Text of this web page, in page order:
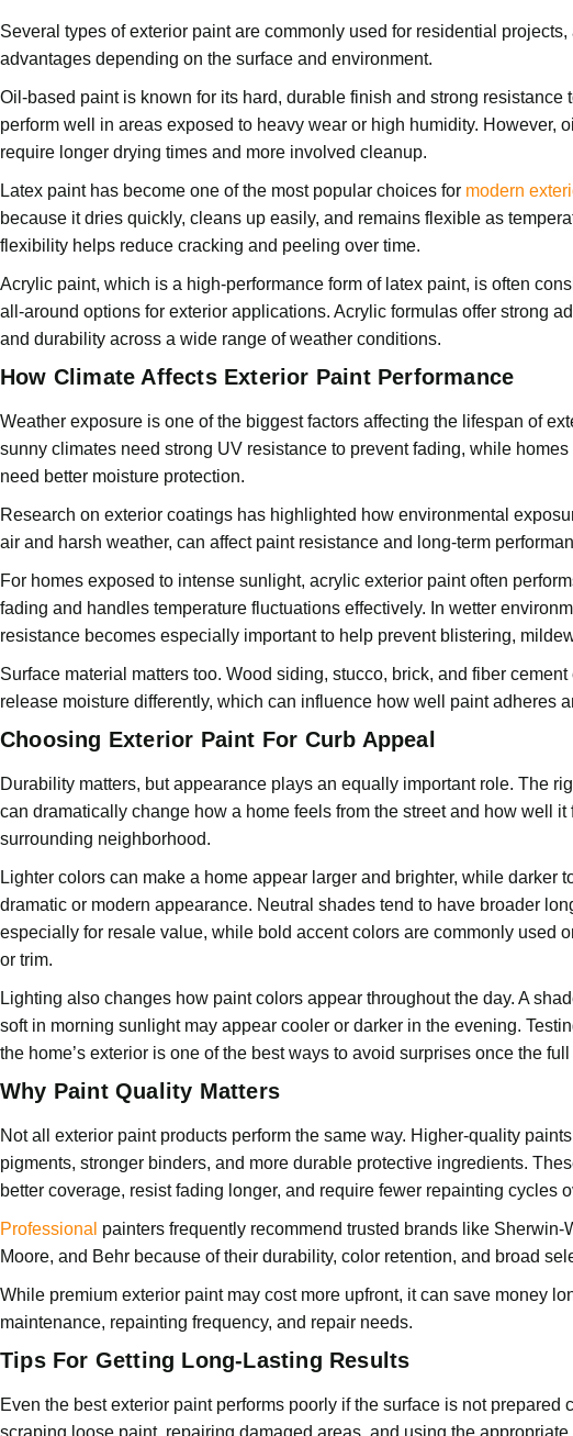
Several types of exterior paint are commonly used for residential
advantages depending on the surface and environment.
Oil-based paint is known for its hard, durable finish and strong resistance
perform well in areas exposed to heavy wear or high humidity. However,
require longer drying times and more involved cleanup.
Latex paint has become one of the most popular choices for modern
because it dries quickly, cleans up easily, and remains flexible as
flexibility helps reduce cracking and peeling over time.
Acrylic paint, which is a high-performance form of latex paint, is often
all-around options for exterior applications. Acrylic formulas offer strong
and durability across a wide range of weather conditions.
How Climate Affects Exterior Paint Performance
Weather exposure is one of the biggest factors affecting the lifespan of
sunny climates need strong UV resistance to prevent fading, while
need better moisture protection.
Research on exterior coatings has highlighted how environmental
air and harsh weather, can affect paint resistance and long-term
For homes exposed to intense sunlight, acrylic exterior paint often
fading and handles temperature fluctuations effectively. In wetter
resistance becomes especially important to help prevent blistering,
Surface material matters too. Wood siding, stucco, brick, and fiber cement
release moisture differently, which can influence how well paint adheres
Choosing Exterior Paint For Curb Appeal
Durability matters, but appearance plays an equally important role. The
can dramatically change how a home feels from the street and how well it
surrounding neighborhood.
Lighter colors can make a home appear larger and brighter, while darker
dramatic or modern appearance. Neutral shades tend to have broader
especially for resale value, while bold accent colors are commonly used
or trim.
Lighting also changes how paint colors appear throughout the day. A
soft in morning sunlight may appear cooler or darker in the evening.
the home’s exterior is one of the best ways to avoid surprises once the
Why Paint Quality Matters
Not all exterior paint products perform the same way. Higher-quality
pigments, stronger binders, and more durable protective ingredients.
better coverage, resist fading longer, and require fewer repainting cycles
Professional painters frequently recommend trusted brands like Sherwin-
Moore, and Behr because of their durability, color retention, and broad
While premium exterior paint may cost more upfront, it can save money
maintenance, repainting frequency, and repair needs.
Tips For Getting Long-Lasting Results
Even the best exterior paint performs poorly if the surface is not prepared
scraping loose paint, repairing damaged areas, and using the